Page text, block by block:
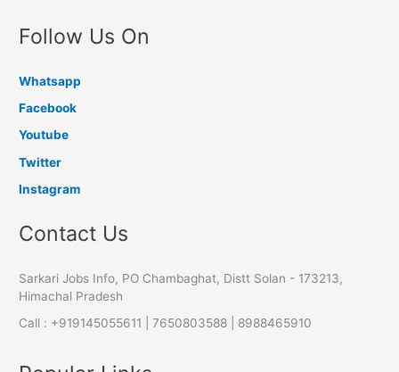
Follow Us On
Whatsapp
Facebook
Youtube
Twitter
Instagram
Contact Us
Sarkari Jobs Info, PO Chambaghat, Distt Solan - 173213,
Himachal Pradesh
Call : +919145055611 | 7650803588 | 8988465910